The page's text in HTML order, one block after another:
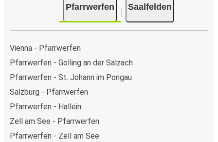
Pfarrwerfen Saalfelden
Vienna - Pfarrwerfen
Pfarrwerfen - Golling an der Salzach
Pfarrwerfen - St. Johann im Pongau
Salzburg - Pfarrwerfen
Pfarrwerfen - Hallein
Zell am See - Pfarrwerfen
Pfarrwerfen - Zell am See